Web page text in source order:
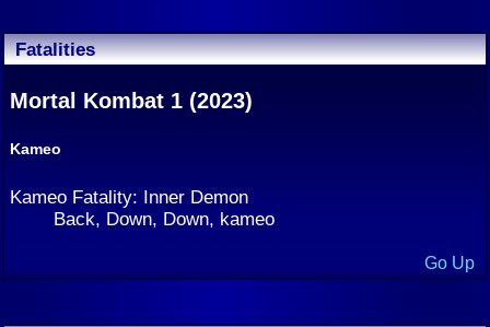
Fatalities
Mortal Kombat 1 (2023)
Kameo
Kameo Fatality: Inner Demon
Back, Down, Down, kameo
Go Up